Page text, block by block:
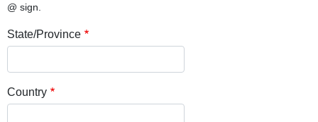
@ sign.
State/Province
Country